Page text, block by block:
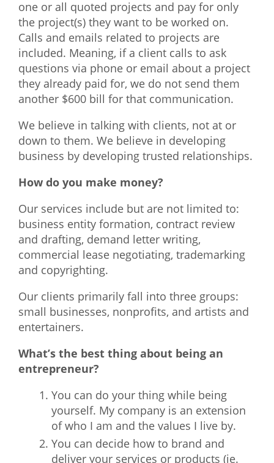
one or all quoted projects and pay for only
the project(s) they want to be worked on.
Calls and emails related to projects are
included. Meaning, if a client calls to ask
questions via phone or email about a project
they already paid for, we do not send them
another $600 bill for that communication.
We believe in talking with clients, not at or
down to them. We believe in developing
business by developing trusted relationships.
How do you make money?
Our services include but are not limited to:
business entity formation, contract review
and drafting, demand letter writing,
commercial lease negotiating, trademarking
and copyrighting.
Our clients primarily fall into three groups:
small businesses, nonprofits, and artists and
entertainers.
What’s the best thing about being an
entrepreneur?
You can do your thing while being
yourself. My company is an extension
of who I am and the values I live by.
You can decide how to brand and
deliver your services or products (ie.